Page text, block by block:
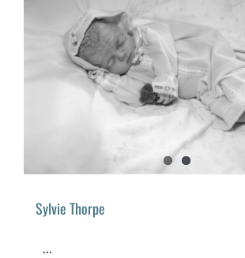
Sylvie Thorpe
...